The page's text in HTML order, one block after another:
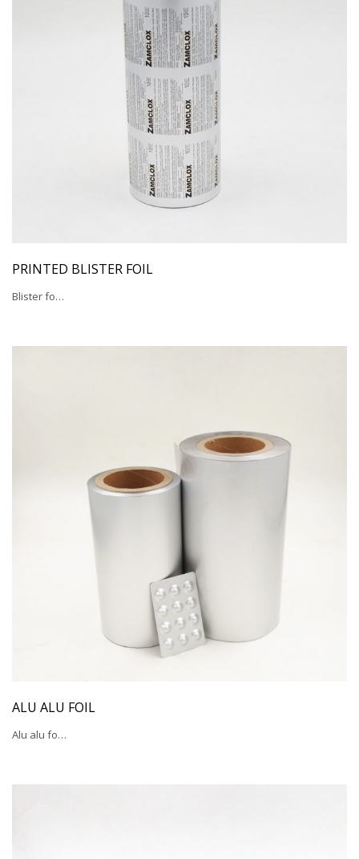
PRINTED BLISTER FOIL
Blister fo…
ALU ALU FOIL
Alu alu fo…